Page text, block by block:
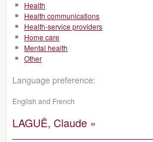
Health
Health communications
Health-service providers
Home care
Mental health
Other
Language preference:
English and French
LAGUË, Claude »